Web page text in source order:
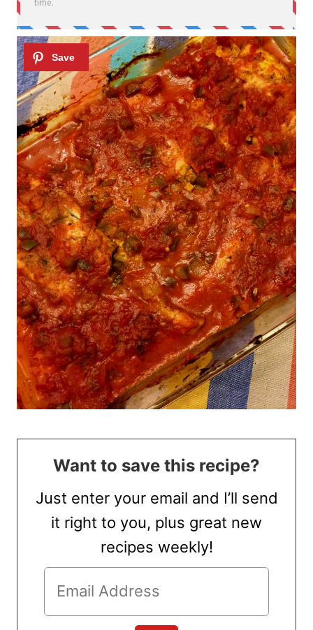
Want to save this recipe?
Just enter your email and I’ll send
it right to you, plus great new
recipes weekly!